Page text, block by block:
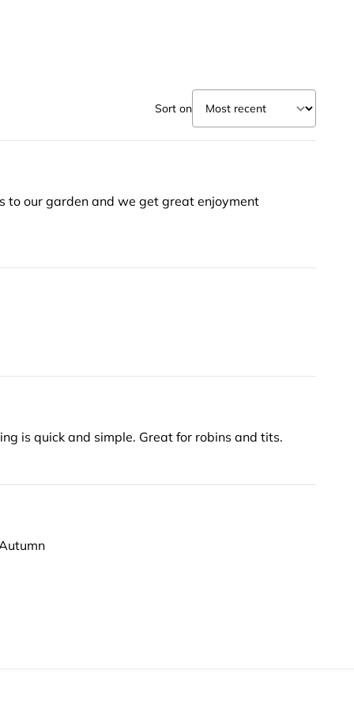
Sort on
Birds love them, easy and clean no mess no waste. Changing is quick and simple. Great for robins and tits.